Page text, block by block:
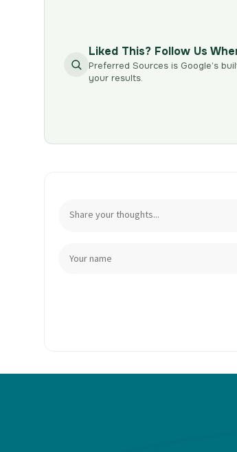
Liked This? Follow Us
Preferred Sources is Google’s
your results.